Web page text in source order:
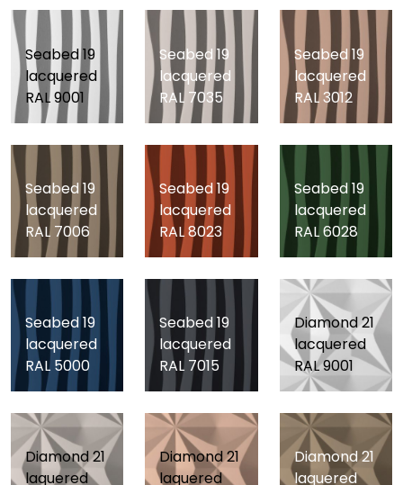
Seabed 19
lacquered
RAL 9001
Seabed 19
lacquered
RAL 7035
Seabed 19
lacquered
RAL 3012
Seabed 19
lacquered
RAL 7006
Seabed 19
lacquered
RAL 8023
Seabed 19
lacquered
RAL 6028
Seabed 19
lacquered
RAL 5000
Seabed 19
lacquered
RAL 7015
Diamond 21
lacquered
RAL 9001
Diamond 21
laquered
Diamond 21
laquered
Diamond 21
laquered